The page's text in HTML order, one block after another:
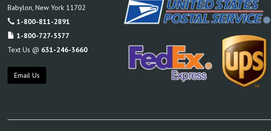
Babylon New York 11702
1-800-811-2891
1-800-727-5577
Text Us @ 631-246-3660
Email Us